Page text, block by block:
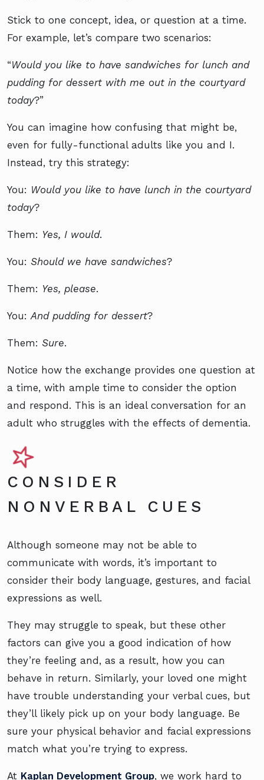
Stick to one concept, idea, or question at a time.
For example, let’s compare two scenarios:
“Would you like to have sandwiches for lunch and
pudding for dessert with me out in the courtyard
today?”
You can imagine how confusing that might be,
even for fully-functional adults like you and I.
Instead, try this strategy:
You: Would you like to have lunch in the courtyard
today?
Them: Yes, I would.
You: Should we have sandwiches?
Them: Yes, please.
You: And pudding for dessert?
Them: Sure.
Notice how the exchange provides one question at
a time, with ample time to consider the option
and respond. This is an ideal conversation for an
adult who struggles with the effects of dementia.
CONSIDER
NONVERBAL CUES
Although someone may not be able to
communicate with words, it’s important to
consider their body language, gestures, and facial
expressions as well.
They may struggle to speak, but these other
factors can give you a good indication of how
they’re feeling and, as a result, how you can
behave in return. Similarly, your loved one might
have trouble understanding your verbal cues, but
they’ll likely pick up on your body language. Be
sure your physical behavior and facial expressions
match what you’re trying to express.
At Kaplan Development Group, we work hard to